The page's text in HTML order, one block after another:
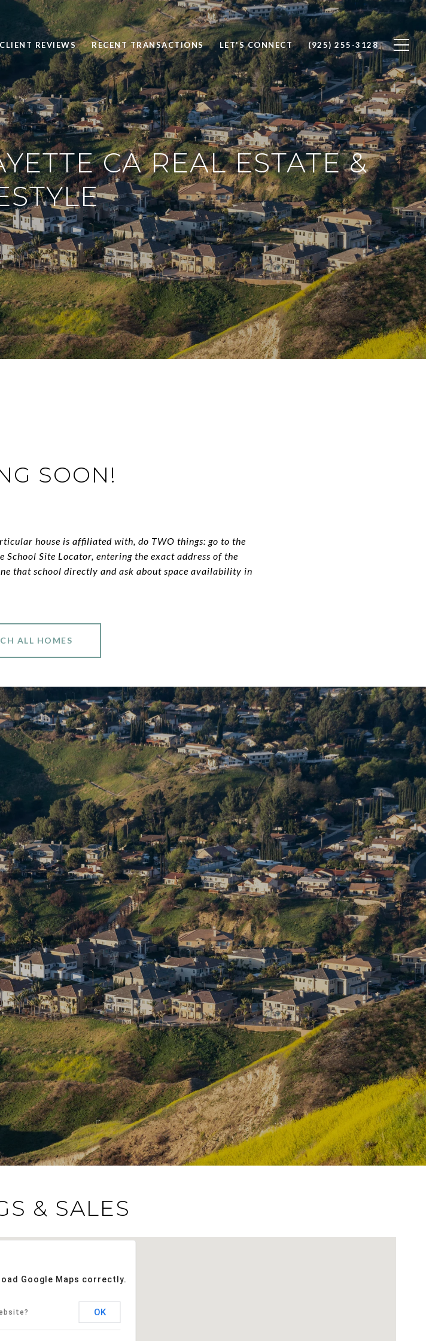
CLIENT REVIEWS RECENT TRANSACTIONS LET'S CONNECT (925) 255-3128
CA REAL ESTATE &
SOON!
house is affiliated with, do TWO things: go to the
Site Locator, entering the exact address of the
that school directly and ask about space availability in
ALL HOMES
& SALES
Google Maps correctly.
OK